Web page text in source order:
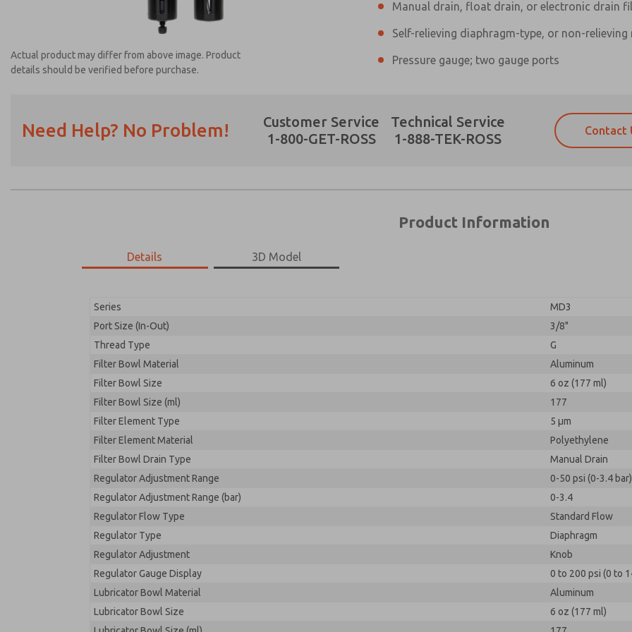
Actual product may differ from above image. Product
details should be verified before purchase.
Manual drain, float drain, or electronic drain
Self-relieving diaphragm-type, or non-
Pressure gauge; two gauge ports
Need Help? No Problem!
Customer Service
1-800-GET-ROSS
Technical Service
1-888-TEK-ROSS
Contact
Product Information
Details 3D Model
Series
MD3
Port Size (In-Out)
3/8"
Thread Type
G
Filter Bowl Material
Aluminum
Filter Bowl Size
6 oz (177 ml)
Filter Bowl Size (ml)
177
Filter Element Type
5 µm
Filter Element Material
Polyethylene
Filter Bowl Drain Type
Manual Drain
Regulator Adjustment Range
0-50 psi (0-3.4 bar)
Regulator Adjustment Range (bar)
0-3.4
Regulator Flow Type
Standard Flow
Regulator Type
Diaphragm
Regulator Adjustment
Knob
Regulator Gauge Display
0 to 200 psi (0 to
Lubricator Bowl Material
Aluminum
Lubricator Bowl Size
6 oz (177 ml)
Please send me periodic updates on
answering my request. By
Email
Phone
Please send me periodic updates on
and stored electronically. My data is
Email
Phone